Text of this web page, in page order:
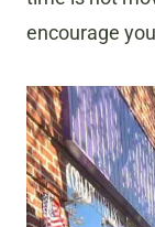
encourage